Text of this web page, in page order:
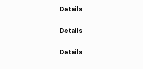
Details
Details
Details